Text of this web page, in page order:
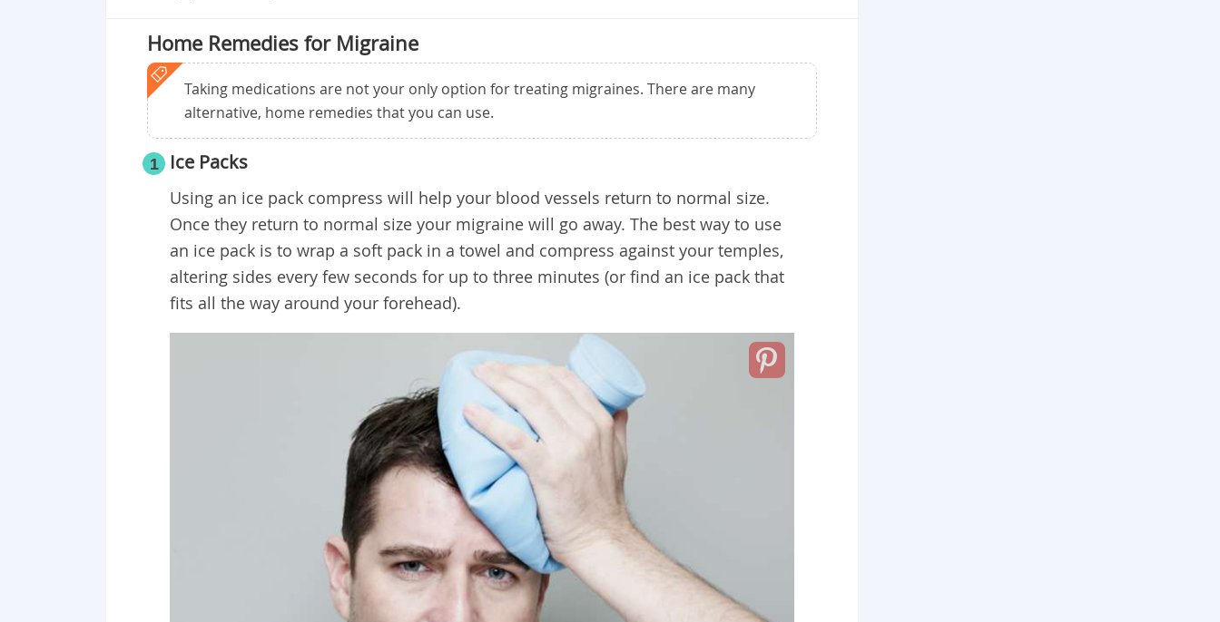
Home Remedies for Migraine
Taking medications are not your only option for treating migraines. There are many
alternative, home remedies that you can use.
1 Ice Packs
Using an ice pack compress will help your blood vessels return to normal size.
Once they return to normal size your migraine will go away. The best way to use
an ice pack is to wrap a soft pack in a towel and compress against your temples,
altering sides every few seconds for up to three minutes (or find an ice pack that
fits all the way around your forehead).